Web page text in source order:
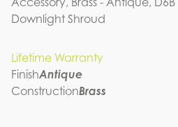
Downlight Shroud
Lifetime Warranty
FinishAntique
ConstructionBrass